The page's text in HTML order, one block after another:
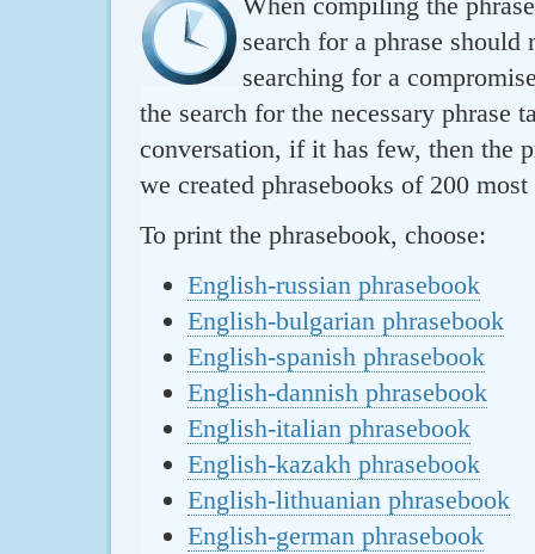
search for a phrase
searching for a
the search for the necessary
conversation, if it has few, then the
we created phrasebooks of 200
To print the phrasebook, choose:
English-russian phrasebook
English-bulgarian phrasebook
English-spanish phrasebook
English-dannish phrasebook
English-italian phrasebook
English-kazakh phrasebook
English-lithuanian phrasebook
English-german phrasebook